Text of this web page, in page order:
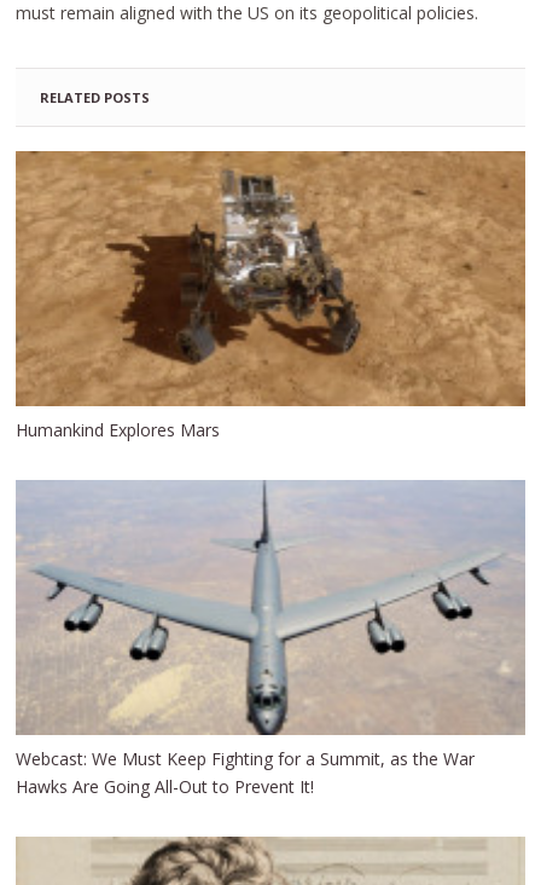
must remain aligned with the US on its geopolitical policies.
RELATED POSTS
Humankind Explores Mars
Webcast: We Must Keep Fighting for a Summit, as the War
Hawks Are Going All-Out to Prevent It!